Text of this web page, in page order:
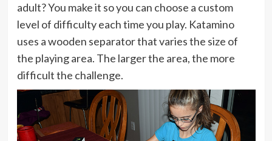
adult? You make it so you can choose a custom
level of difficulty each time you play. Katamino
uses a wooden separator that varies the size of
the playing area. The larger the area, the more
difficult the challenge.